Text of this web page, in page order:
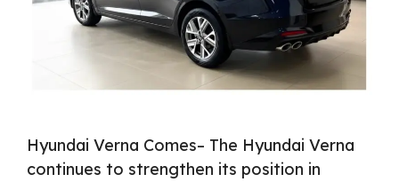
Hyundai Verna Comes– The Hyundai Verna
continues to strengthen its position in